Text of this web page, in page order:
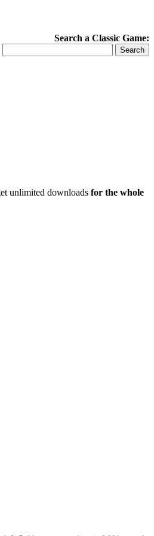
Search a Classic Game:
unlimited downloads for the whole